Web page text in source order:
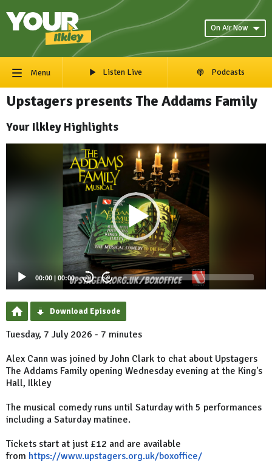
On Air Now
Menu Listen Live Podcasts
Upstagers presents The Addams Family
Your Ilkley Highlights
00:00 00:00 20 20
Download Episode
Tuesday, 7 July 2026 - 7 minutes
Alex Cann was joined by John Clark to chat about Upstagers
The Addams Family opening Wednesday evening at the King's
Hall, Ilkley
The musical comedy runs until Saturday with 5 performances
including a Saturday matinee.
Tickets start at just £12 and are available
from https://www.upstagers.org.uk/boxoffice/